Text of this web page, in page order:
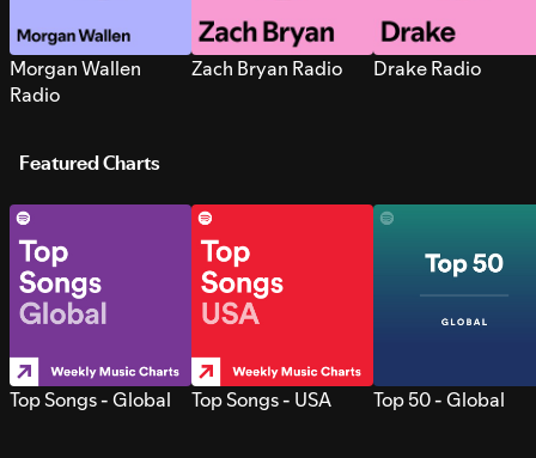
Morgan Wallen
Radio
Zach Bryan Radio Drake Radio
Featured Charts
Top Songs - Global Top Songs - USA Top 50 - Global